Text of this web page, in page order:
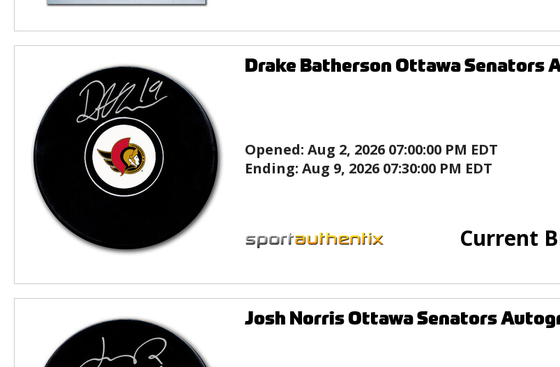
Drake Batherson Ottawa Senators
Opened: Aug 2, 2026 07:00:00 PM EDT
Ending: Aug 9, 2026 07:30:00 PM EDT
Current
Josh Norris Ottawa Senators